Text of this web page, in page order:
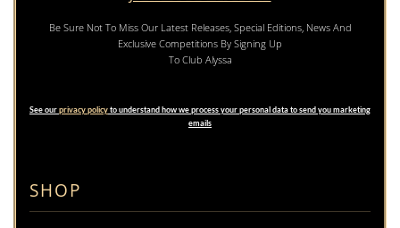
SHOP
Be Sure Not To Miss Our Latest Releases, Special Editions, News And
Exclusive Competitions By Signing Up
To Club Alyssa
See ourprivacy policyto understand how we process your personal data to send you marketing
emails